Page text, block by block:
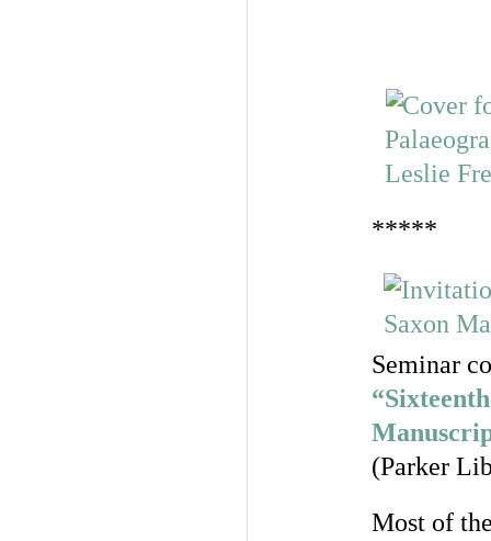
*****
Seminar
(Parker
Most of